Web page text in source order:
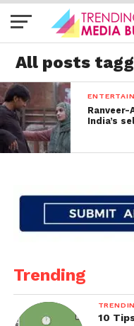
All posts
India’s
Trending
10